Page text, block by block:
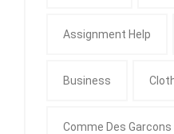
Assignment Help
Business
Comme Des Garcons